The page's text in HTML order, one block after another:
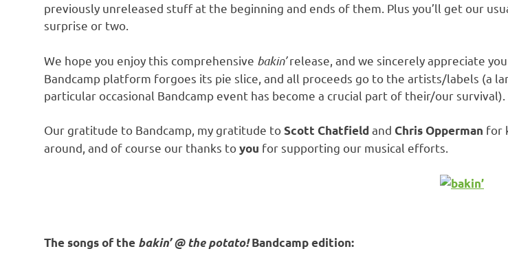
previously unreleased stuff at the beginning and ends of them. Plus you’ll get our
surprise or two.
We hope you enjoy this comprehensive bakin’release, and we sincerely appreciate
Bandcamp platform forgoes its pie slice, and all proceeds go to the artists/labels (a
particular occasional Bandcamp event has become a crucial part of their/our survival).
Our gratitude to Bandcamp, my gratitude toScott Chatfield and Chris Opperman for
around, and of course our thanks toyou for supporting our musical efforts.
The songs of the bakin’ @ the potato!Bandcamp edition: